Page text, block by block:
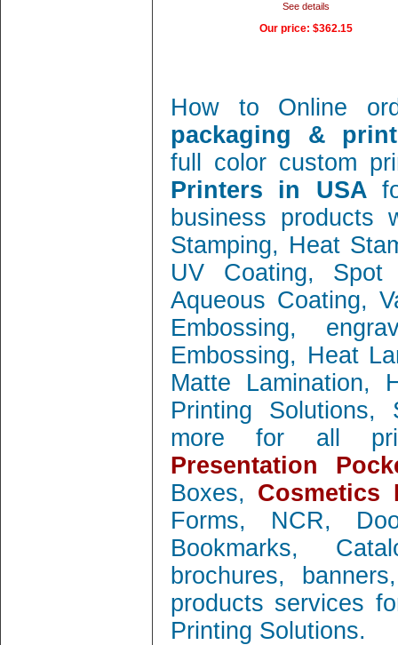
See details
Our price: $362.15
How to Online
packaging &
full color custom
Printers in USA
business products
Stamping, Heat
UV Coating,
Aqueous Coating,
Embossing,
Embossing, Heat
Matte Lamination,
Printing Solutions,
more for all
Presentation
Boxes, Cosmetics
Forms, NCR,
Bookmarks,
brochures,
products services
Printing Solutions.